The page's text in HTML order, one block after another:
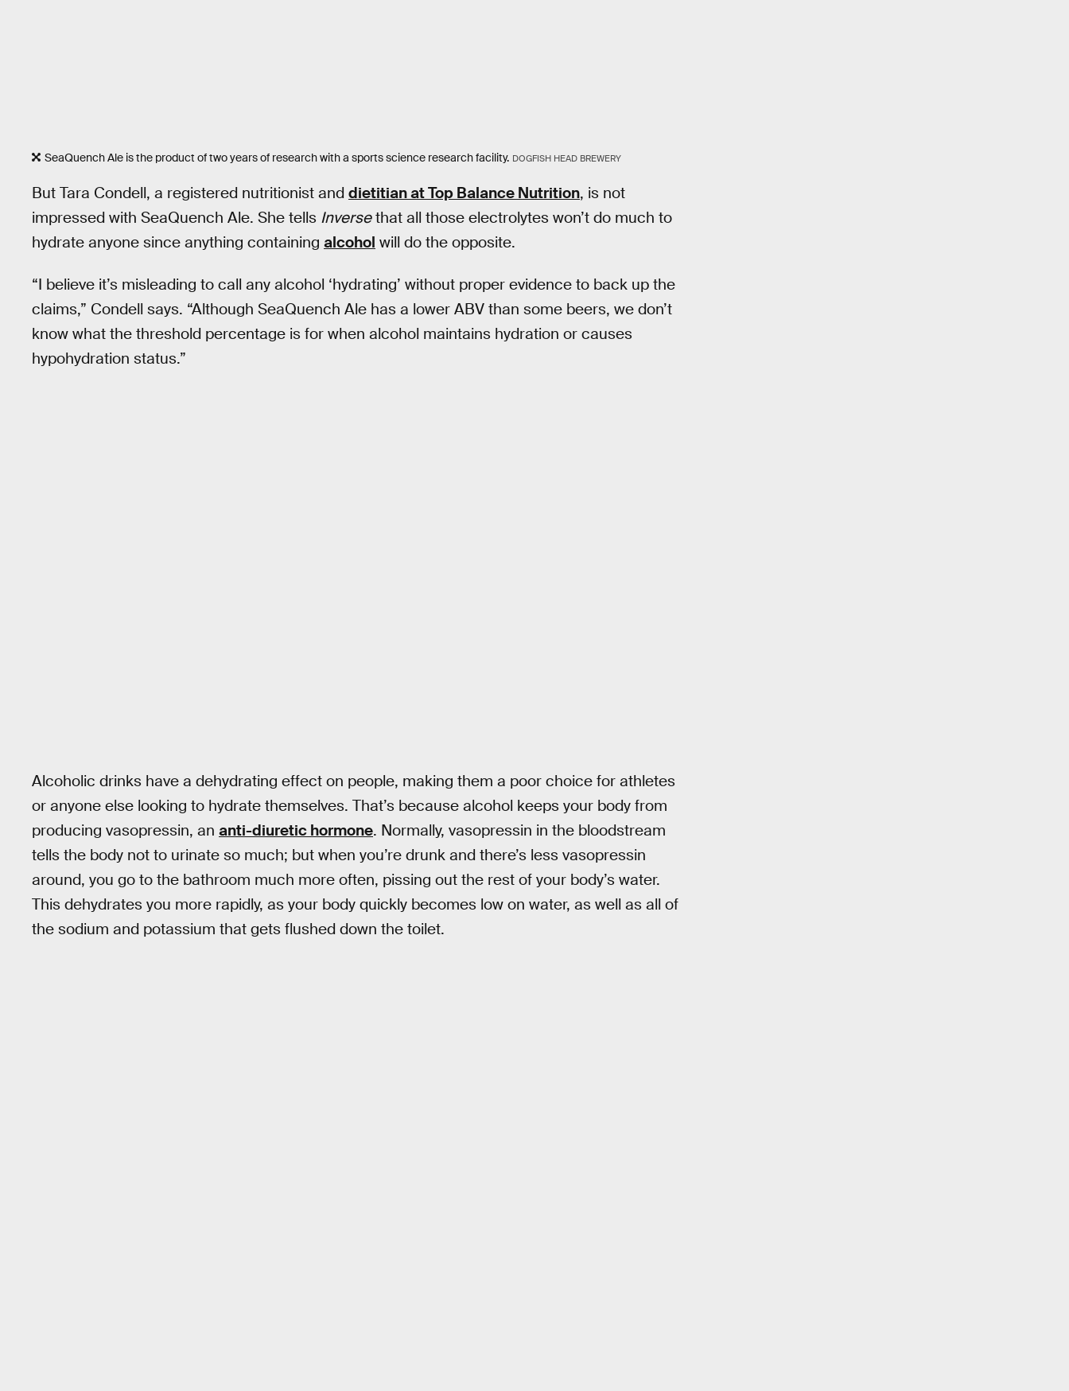
SeaQuench Ale is the product of two years of research with a sports science research facility. DOGFISH HEAD BREWERY
But Tara Condell, a registered nutritionist and dietitian at Top Balance Nutrition, is not
impressed with SeaQuench Ale. She tells Inversethat all those electrolytes won’t do much to
hydrate anyone since anything containing alcohol will do the opposite.
“I believe it’s misleading to call any alcohol ‘hydrating’ without proper evidence to back up the
claims,” Condell says. “Although SeaQuench Ale has a lower ABV than some beers, we don’t
know what the threshold percentage is for when alcohol maintains hydration or causes
hypohydration status.”
Alcoholic drinks have a dehydrating effect on people, making them a poor choice for athletes
or anyone else looking to hydrate themselves. That’s because alcohol keeps your body from
producing vasopressin, an anti-diuretic hormone. Normally, vasopressin in the bloodstream
tells the body not to urinate so much; but when you’re drunk and there’s less vasopressin
around, you go to the bathroom much more often, pissing out the rest of your body’s water.
This dehydrates you more rapidly, as your body quickly becomes low on water, as well as all of
the sodium and potassium that gets flushed down the toilet.